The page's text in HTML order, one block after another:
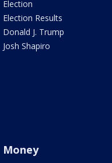
Election
Election Results
Donald J. Trump
Josh Shapiro
Money